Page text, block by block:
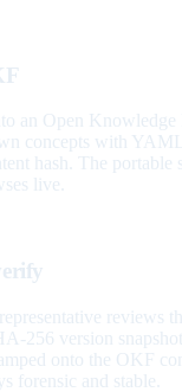
an Open Knowledge
concepts with
hash. The
live.
reviews
256 version
onto the OKF
forensic and stable.